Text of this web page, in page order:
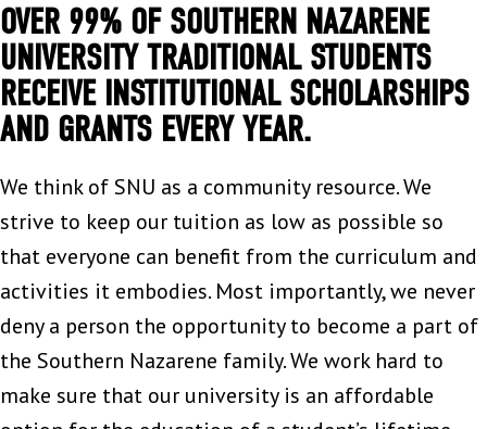
OVER 99% OF SOUTHERN NAZARENE
UNIVERSITY TRADITIONAL STUDENTS
RECEIVE INSTITUTIONAL SCHOLARSHIPS
AND GRANTS EVERY YEAR.
We think of SNU as a community resource. We
strive to keep our tuition as low as possible so
that everyone can benefit from the curriculum and
activities it embodies. Most importantly, we never
deny a person the opportunity to become a part of
the Southern Nazarene family. We work hard to
make sure that our university is an affordable